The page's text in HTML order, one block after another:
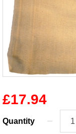
£17.94
Quantity